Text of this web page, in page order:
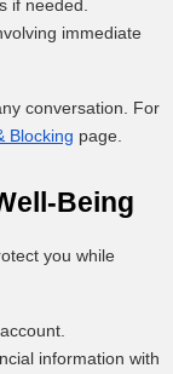
if needed.
immediate
conversation. For
Blocking page.
Being
you while
information with